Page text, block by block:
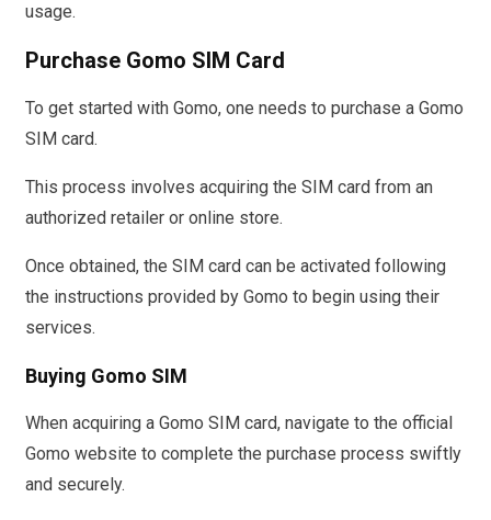
usage.
Purchase Gomo SIM Card
To get started with Gomo, one needs to purchase a Gomo
SIM card.
This process involves acquiring the SIM card from an
authorized retailer or online store.
Once obtained, the SIM card can be activated following
the instructions provided by Gomo to begin using their
services.
Buying Gomo SIM
When acquiring a Gomo SIM card, navigate to the official
Gomo website to complete the purchase process swiftly
and securely.